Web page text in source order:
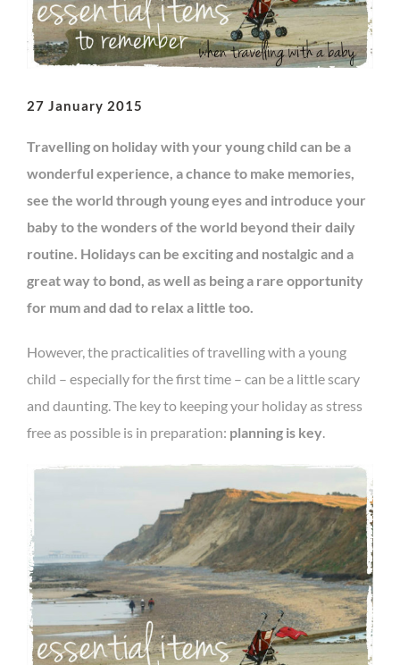
27 January 2015
Travelling on holiday with your young child can be a
wonderful experience, a chance to make memories,
see the world through young eyes and introduce your
baby to the wonders of the world beyond their daily
routine. Holidays can be exciting and nostalgic and a
great way to bond, as well as being a rare opportunity
for mum and dad to relax a little too.
However, the practicalities of travelling with a young
child – especially for the first time – can be a little scary
and daunting. The key to keeping your holiday as stress
free as possible is in preparation: planning is key